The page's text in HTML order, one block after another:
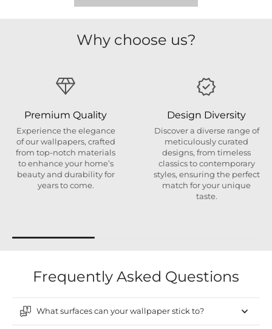
Why choose us?
Premium Quality
Experience the elegance
of our wallpapers, crafted
from top-notch materials
to enhance your home’s
beauty and durability for
years to come.
Design Diversity
Discover a diverse range of
meticulously curated
designs, from timeless
classics to contemporary
styles, ensuring the perfect
match for your unique
taste.
Frequently Asked Questions
What surfaces can your wallpaper stick to?